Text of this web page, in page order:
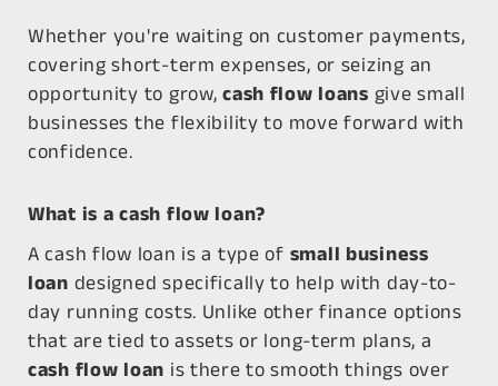
Whether you're waiting on customer payments,
covering short-term expenses, or seizing an
opportunity to grow,cash flow loans give small
businesses the flexibility to move forward with
confidence.
What is a cash flow loan?
Acash flow loan is a type of small business
loan designed specifically to help with day-to-
day running costs. Unlike other finance options
that are tied to assets or long-term plans, a
cash flow loan is there to smooth things over